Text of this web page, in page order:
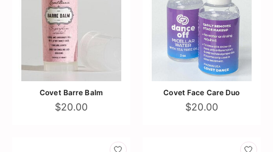
Covet Barre Balm
$20.00
Covet Face Care Duo
$20.00